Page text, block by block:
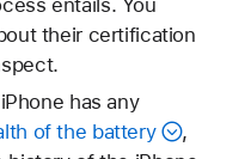
their certification
has any
of the battery
,